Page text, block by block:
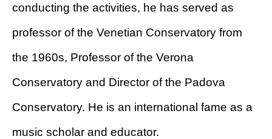
conducting the activities, he has served as
professor of the Venetian Conservatory from
the 1960s, Professor of the Verona
Conservatory and Director of the Padova
Conservatory. He is an international fame as a
music scholar and educator.